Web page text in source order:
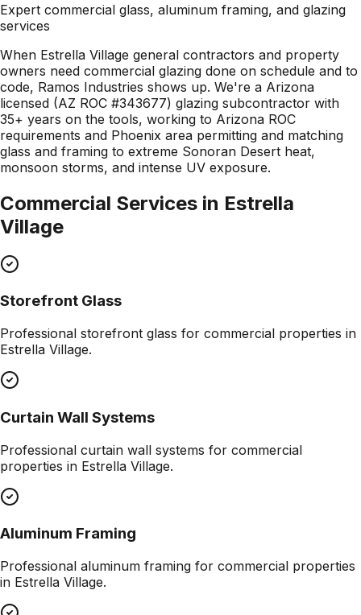
Expert commercial glass, aluminum framing, and glazing
services
When Estrella Village general contractors and property
owners need commercial glazing done on schedule and to
code, Ramos Industries shows up. We're a Arizona
licensed (AZ ROC #343677) glazing subcontractor with
35+ years on the tools, working to Arizona ROC
requirements and Phoenix area permitting and matching
glass and framing to extreme Sonoran Desert heat,
monsoon storms, and intense UV exposure.
Commercial Services in Estrella
Village
Storefront Glass
Professional storefront glass for commercial properties in
Estrella Village.
Curtain Wall Systems
Professional curtain wall systems for commercial
properties in Estrella Village.
Aluminum Framing
Professional aluminum framing for commercial properties
in Estrella Village.